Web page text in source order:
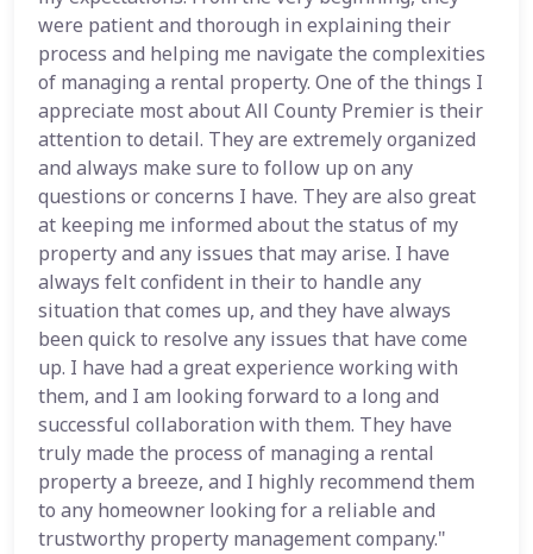
were patient and thorough in explaining their
process and helping me navigate the complexities
of managing a rental property. One of the things I
appreciate most about All County Premier is their
attention to detail. They are extremely organized
and always make sure to follow up on any
questions or concerns I have. They are also great
at keeping me informed about the status of my
property and any issues that may arise. I have
always felt confident in their to handle any
situation that comes up, and they have always
been quick to resolve any issues that have come
up. I have had a great experience working with
them, and I am looking forward to a long and
successful collaboration with them. They have
truly made the process of managing a rental
property a breeze, and I highly recommend them
to any homeowner looking for a reliable and
trustworthy property management company."